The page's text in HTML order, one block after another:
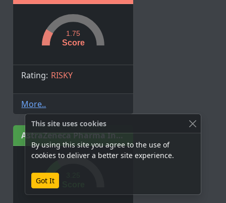
Score
1.75
Rating: RISKY
More..
AstraZeneca Pharma India Ltd.
This site uses cookies
By using this site you agree to the use of
cookies to deliver a better site experience.
Got It